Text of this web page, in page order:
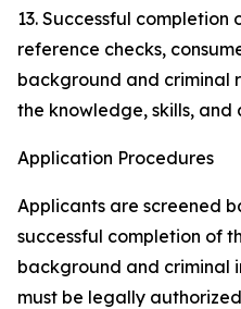
13. Successful
reference checks,
background and criminal
the knowledge, skills,
Application Procedures
Applicants are screened
successful completion of
background and criminal
must be legally